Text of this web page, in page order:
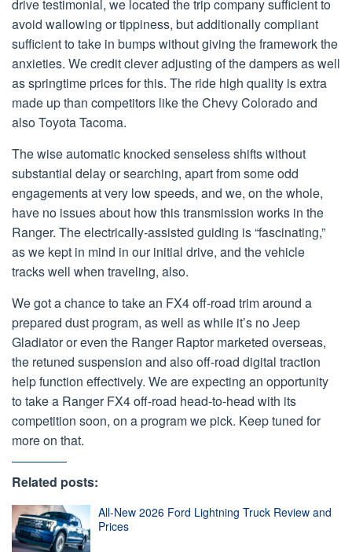
drive testimonial, we located the trip company sufficient to
avoid wallowing or tippiness, but additionally compliant
sufficient to take in bumps without giving the framework the
anxieties. We credit clever adjusting of the dampers as well
as springtime prices for this. The ride high quality is extra
made up than competitors like the Chevy Colorado and
also Toyota Tacoma.
The wise automatic knocked senseless shifts without
substantial delay or searching, apart from some odd
engagements at very low speeds, and we, on the whole,
have no issues about how this transmission works in the
Ranger. The electrically-assisted guiding is “fascinating,”
as we kept in mind in our initial drive, and the vehicle
tracks well when traveling, also.
We got a chance to take an FX4 off-road trim around a
prepared dust program, as well as while it’s no Jeep
Gladiator or even the Ranger Raptor marketed overseas,
the retuned suspension and also off-road digital traction
help function effectively. We are expecting an opportunity
to take a Ranger FX4 off-road head-to-head with its
competition soon, on a program we pick. Keep tuned for
more on that.
Related posts:
All-New 2026 Ford Lightning Truck Review and
Prices